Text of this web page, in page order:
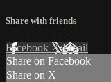
Share with friends
Facebook XEmail
Share on Facebook
Share on X